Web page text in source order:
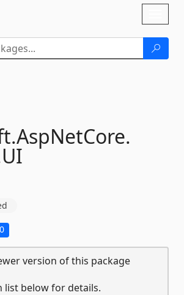
AspNetCore.
UI
version of this package
list below for details.